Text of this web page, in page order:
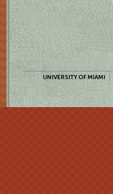
UNIVERSITY OF MIAMI